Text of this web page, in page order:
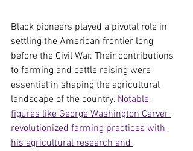
Black pioneers played a pivotal role in
settling the American frontier long
before the Civil War. Their contributions
to farming and cattle raising were
essential in shaping the agricultural
landscape of the country. Notable
figures like George Washington Carver
revolutionized farming practices with
his agricultural research and